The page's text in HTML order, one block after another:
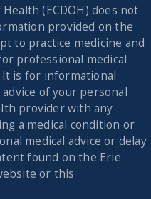
(ECDOH) does not
provided on the
to practice medicine and
professional medical
It is for informational
of your personal
provider with any
a medical condition or
medical advice or delay
found on the Erie
or this